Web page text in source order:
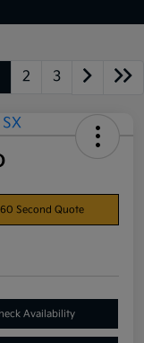
2 3
60 Second Quote
Availability